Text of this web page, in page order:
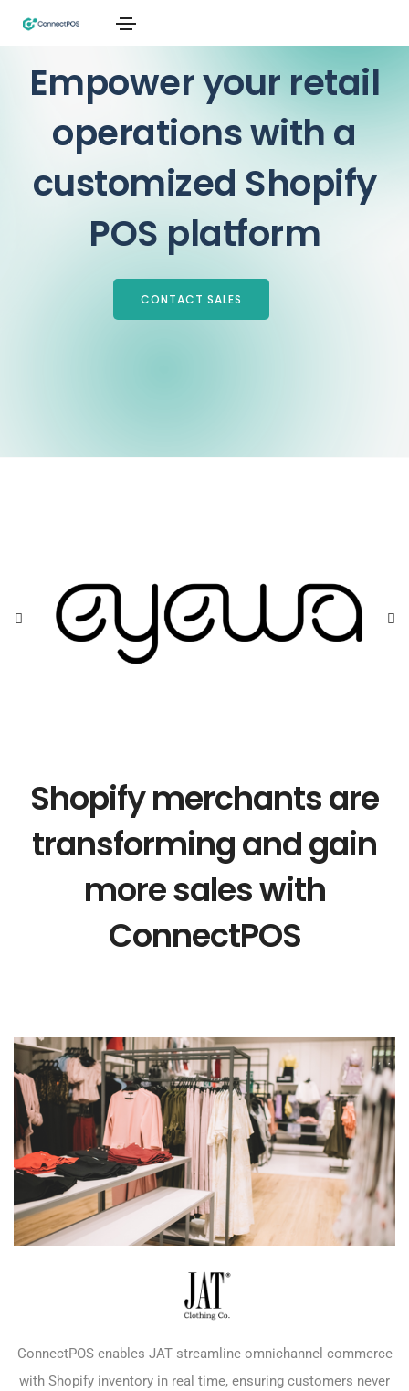
Top-Rated POS, Trusted by 1,000+ Shopify Merchants
Empower your retail
operations with a
customized Shopify
POS platform
CONTACT SALES
Shopify merchants are
transforming and gain
more sales with
ConnectPOS
ConnectPOS enables JAT streamline omnichannel commerce
with Shopify inventory in real time, ensuring customers never